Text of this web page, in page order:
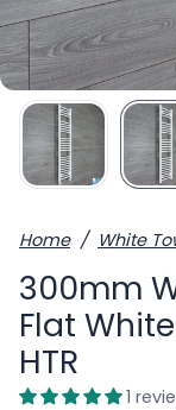
Home White
300mm
Flat
HTR
1